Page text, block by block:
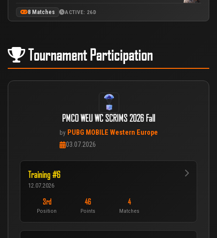
8 Matches ACTIVE: 26D
Tournament Participation
PMCO WEU WC SCRIMS 2026 Fall
by PUBG MOBILE Western Europe
03.07.2026
Training #6
12.07.2026
3rd
Position
46
Points
4
Matches